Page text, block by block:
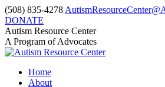
Skip
to
content
(508) 835-4278
DONATE
Facebook
page
opens
new
window
Instagram
page
opens
new
window
YouTube
page
opens
new
window
Autism Resource Center
A Program of Advocates
Home
About